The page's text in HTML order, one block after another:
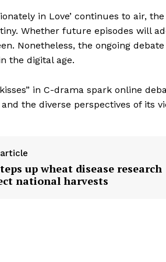
in Love’ continues to air,
Whether future episodes will
Nonetheless, the ongoing
the digital age.
in C-drama spark online
the diverse perspectives of its
up wheat disease research
national harvests